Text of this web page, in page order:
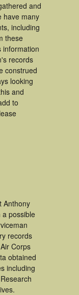
and
have many
including
these
information
records
construed
looking
and
to
Anthony
possible
records
Corps
obtained
including